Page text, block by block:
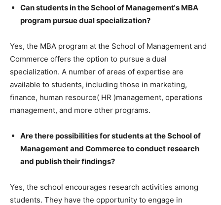
Can students in the School of Management‘s MBA
program pursue dual specialization?
Yes, the MBA program at the School of Management and
Commerce offers the option to pursue a dual
specialization. A number of areas of expertise are
available to students, including those in marketing,
ﬁnance, human resource( HR )management, operations
management, and more other programs.
Are there possibilities for students at the School of
Management and Commerce to conduct research
and publish their ﬁndings?
Yes, the school encourages research activities among
students. They have the opportunity to engage in